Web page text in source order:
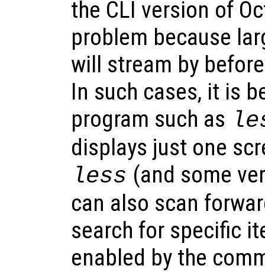
the CLI version of
problem because
will stream by
In such cases, it is
program such as
displays just one
less (and some
can also scan
search for specific
enabled by the